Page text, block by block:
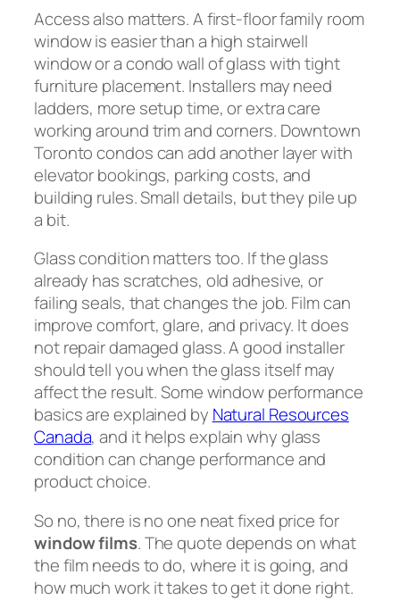
Access also matters. A first-floor family room
window is easier than a high stairwell
window or a condo wall of glass with tight
furniture placement. Installers may need
ladders, more setup time, or extra care
working around trim and corners. Downtown
Toronto condos can add another layer with
elevator bookings, parking costs, and
building rules. Small details, but they pile up
a bit.
Glass condition matters too. If the glass
already has scratches, old adhesive, or
failing seals, that changes the job. Film can
improve comfort, glare, and privacy. It does
not repair damaged glass. A good installer
should tell you when the glass itself may
affect the result. Some window performance
basics are explained by Natural Resources
Canada, and it helps explain why glass
condition can change performance and
product choice.
So no, there is no one neat fixed price for
window films. The quote depends on what
the film needs to do, where it is going, and
how much work it takes to get it done right.